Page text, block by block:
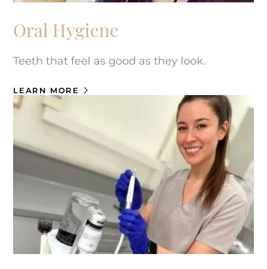
Oral Hygiene
Teeth that feel as good as they look.
LEARN MORE